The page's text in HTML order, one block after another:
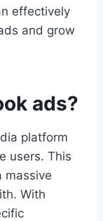
effectively
and grow
ads?
platform
users. This
massive
With